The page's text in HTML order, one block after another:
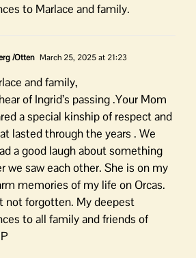
to Marlace and family.
/Otten March 25, 2025 at 21:23
and family,
of Ingrid’s passing .Your Mom
a special kinship of respect and
lasted through the years . We
a good laugh about something
we saw each other. She is on my
memories of my life on Orcas.
not forgotten. My deepest
to all family and friends of